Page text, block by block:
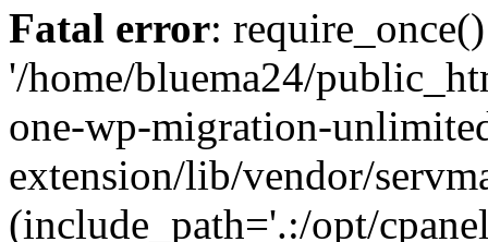
Fatal error:
'/home/bluema24/
one-wp-migration-
extension/lib/vendor/
(include_path='.:/opt/